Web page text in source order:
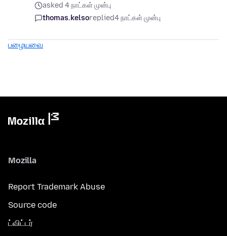
asked 4 நாட்கள் முன்பு
thomas.kelsoreplied4 நாட்கள் முன்பு
பழையவை
Mozilla
Report Trademark Abuse
Source code
ட்விட்டர்